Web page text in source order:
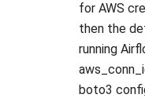
for AWS
then the
running
boto3